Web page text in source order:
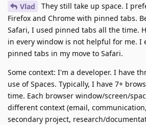
Vlad
They still take up space. I
Firefox and Chrome with pinned tabs.
Safari, I used pinned tabs all the time.
in every window is not helpful for me. I
pinned tabs in my move to Safari.
Some context: I'm a developer. I have
use of Spaces. Typically, I have 7+
time. Each browser window/screen/
different context (email,
secondary project, research/